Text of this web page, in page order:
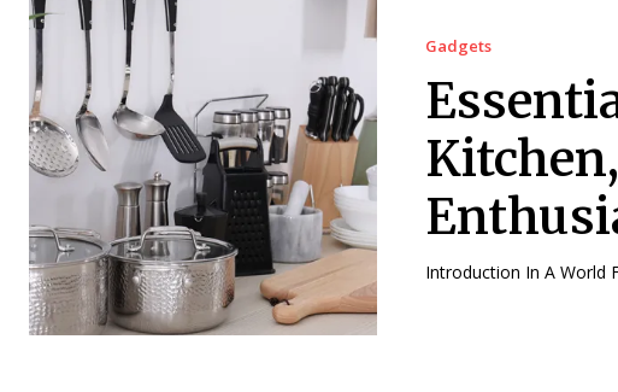
Gadgets
Introduction In A World